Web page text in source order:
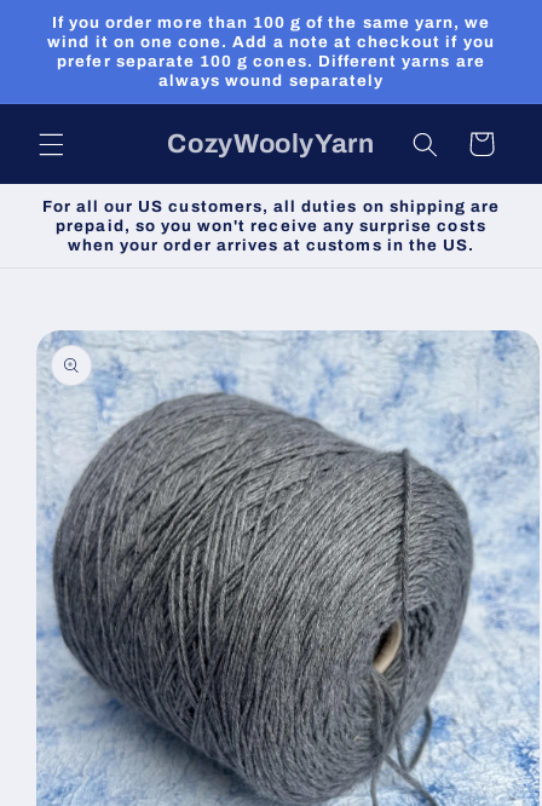
Skip to
content
If you order more than 100 g of the same yarn, we
wind it on one cone. Add a note at checkout if you
prefer separate 100 g cones. Different yarns are
always wound separately
CozyWoolyYarn Cart
For all our US customers, all duties on shipping are
prepaid, so you won't receive any surprise costs
when your order arrives at customs in the US.
Skip to
product
information